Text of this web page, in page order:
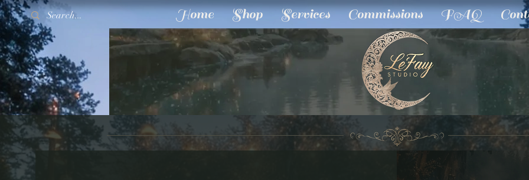
Home Shop Services Commissions FAQ